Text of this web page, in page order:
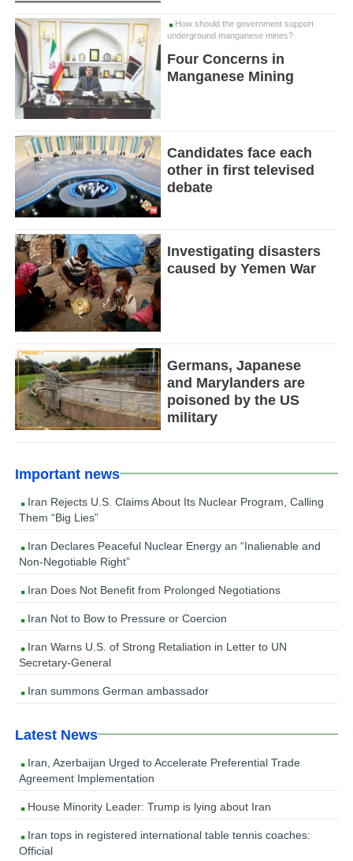
How should the government support
underground manganese mines?
Four Concerns in
Manganese Mining
Candidates face each
other in first televised
debate
Investigating disasters
caused by Yemen War
Germans, Japanese
and Marylanders are
poisoned by the US
military
Important news
Iran Rejects U.S. Claims About Its Nuclear Program, Calling
Them “Big Lies”
Iran Declares Peaceful Nuclear Energy an “Inalienable and
Non-Negotiable Right”
Iran Does Not Benefit from Prolonged Negotiations
Iran Not to Bow to Pressure or Coercion
Iran Warns U.S. of Strong Retaliation in Letter to UN
Secretary-General
Iran summons German ambassador
Latest News
Iran, Azerbaijan Urged to Accelerate Preferential Trade
Agreement Implementation
House Minority Leader: Trump is lying about Iran
Iran tops in registered international table tennis coaches:
Official